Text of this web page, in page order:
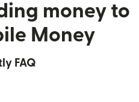
money to
Money
FAQ